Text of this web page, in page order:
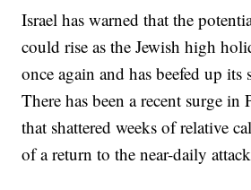
Israel has warned that the
could rise as the Jewish high
once again and has beefed up its
There has been a recent surge in
that shattered weeks of relative
of a return to the near-daily